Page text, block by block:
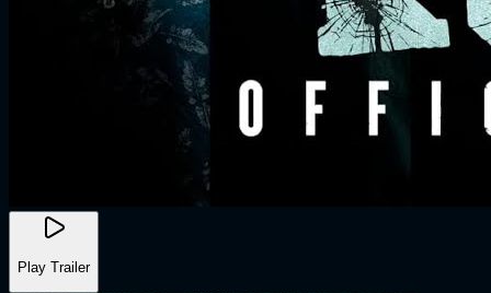
Play Trailer